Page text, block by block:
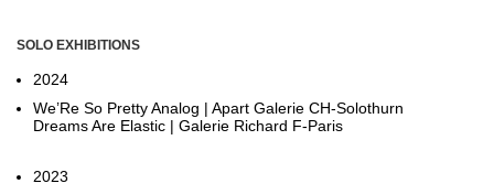
SOLO EXHIBITIONS
2024
We’Re So Pretty Analog | Apart Galerie CH-Solothurn
Dreams Are Elastic | Galerie Richard F-Paris
2023